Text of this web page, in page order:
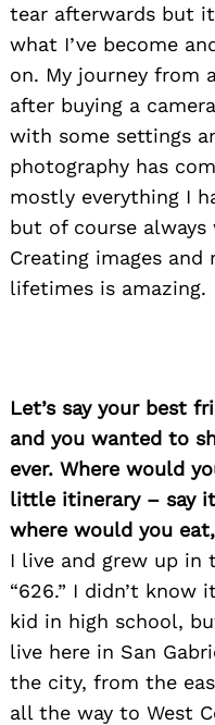
tear afterwards but
what I’ve become
on. My journey from
after buying a
with some settings
photography has
mostly everything I
but of course
Creating images
lifetimes is amazing.
Let’s say your best
and you wanted to
ever. Where would
little itinerary – say
where would you
I live and grew up in
“626.” I didn’t
kid in high school,
live here in San
the city, from the
all the way to West